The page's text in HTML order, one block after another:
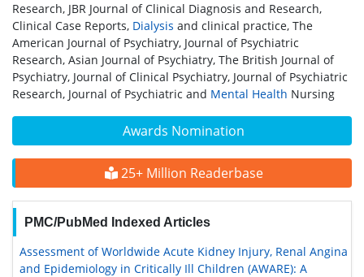
Awards Nomination
25+ Million Readerbase
PMC/PubMed Indexed Articles
Assessment of Worldwide Acute Kidney Injury, Renal Angina
and Epidemiology in Critically Ill Children (AWARE): A
Research, JBR Journal of Clinical Diagnosis and Research,
Clinical Case Reports, Dialysis and clinical practice, The
American Journal of Psychiatry, Journal of Psychiatric
Research, Asian Journal of Psychiatry, The British Journal of
Psychiatry, Journal of Clinical Psychiatry, Journal of Psychiatric
Research, Journal of Psychiatric and Mental Health Nursing